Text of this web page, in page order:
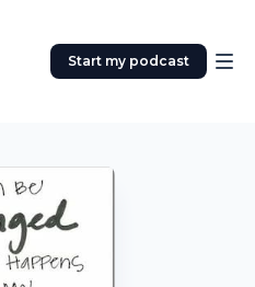
Start my podcast